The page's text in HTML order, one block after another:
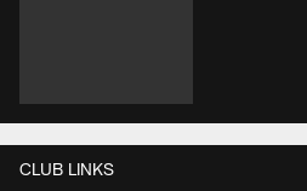
CLUB LINKS